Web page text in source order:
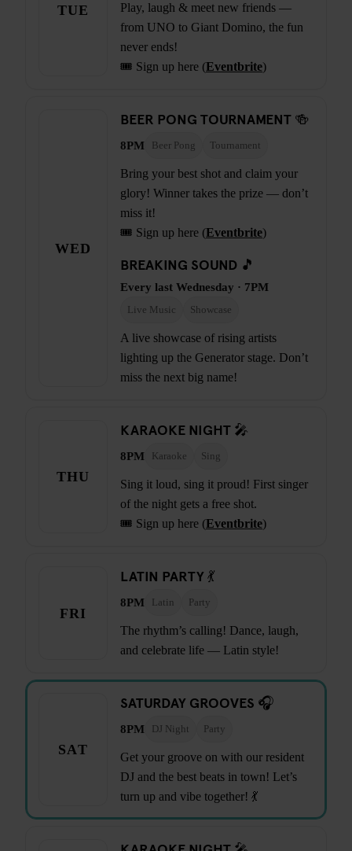
TUE
Play, laugh & meet new friends —
from UNO to Giant Domino, the fun
never ends!
🎟️ Sign up here (Eventbrite)
WED
BEER PONG TOURNAMENT 🍻
8PM Beer Pong Tournament
Bring your best shot and claim your
glory! Winner takes the prize — don’t
miss it!
🎟️ Sign up here (Eventbrite)
BREAKING SOUND 🎵
Every last Wednesday · 7PM
Live Music Showcase
A live showcase of rising artists
lighting up the Generator stage. Don’t
miss the next big name!
THU
KARAOKE NIGHT 🎤
8PM Karaoke Sing
Sing it loud, sing it proud! First singer
of the night gets a free shot.
🎟️ Sign up here (Eventbrite)
FRI
LATIN PARTY 💃
8PM Latin Party
The rhythm’s calling! Dance, laugh,
and celebrate life — Latin style!
SAT
SATURDAY GROOVES 🎧
8PM DJ Night Party
Get your groove on with our resident
DJ and the best beats in town! Let’s
turn up and vibe together! 💃